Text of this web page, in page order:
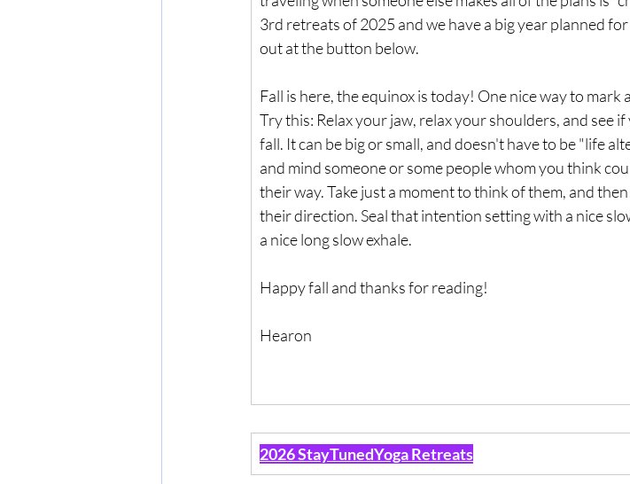
3rd retreats of 2025 and we have a big year planned
out at the button below.
Fall is here, the equinox is today! One nice way to
Try this: Relax your jaw, relax your shoulders, and see
fall. It can be big or small, and doesn't have to be "life
and mind someone or some people whom you think
their way. Take just a moment to think of them, and
their direction. Seal that intention setting with a nice
a nice long slow exhale.
Happy fall and thanks for reading!
Hearon
2026 StayTunedYoga Retreats